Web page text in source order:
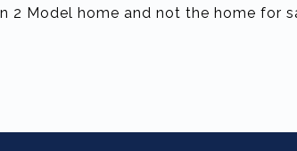
2 Model home and not the home for